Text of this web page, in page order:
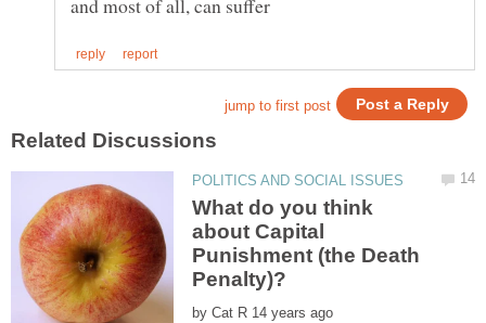
What do you think
about Capital
Punishment (the Death
by